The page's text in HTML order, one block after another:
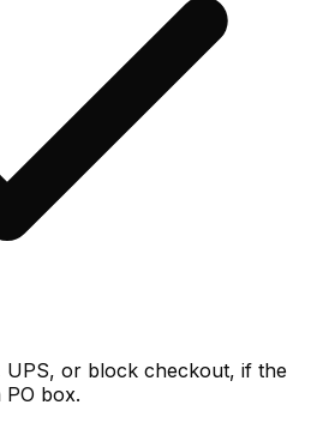
UPS, or block checkout, if the
PO box.